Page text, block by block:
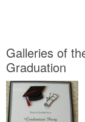
Galleries of
Graduation